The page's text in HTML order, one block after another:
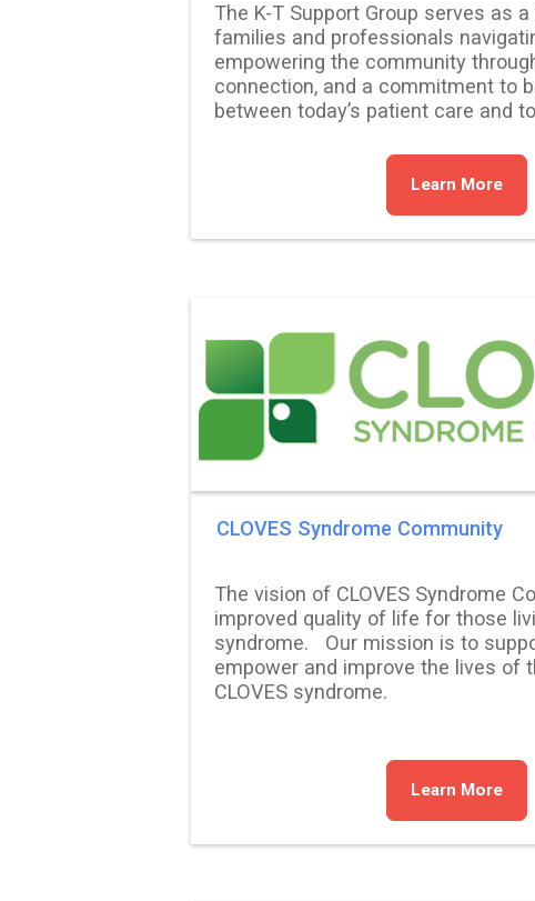
The K-T Support Group serves as
families and professionals
empowering the community
connection, and a commitment to
between today’s patient care and
Learn More
CLOVES Syndrome Community
The vision of CLOVES Syndrome
improved quality of life for those
syndrome. Our mission is to
empower and improve the lives of
CLOVES syndrome.
Learn More